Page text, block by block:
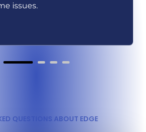
issues.
QUESTIONS ABOUT EDGE